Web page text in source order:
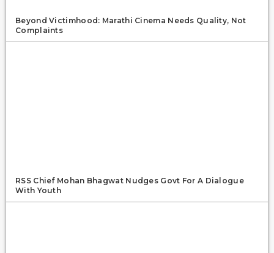
Beyond Victimhood: Marathi Cinema Needs Quality, Not
Complaints
RSS Chief Mohan Bhagwat Nudges Govt For A Dialogue
With Youth